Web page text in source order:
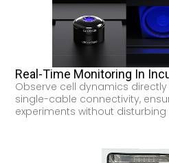
Real-Time Monitoring In
Observe cell dynamics
single-cable connectivity,
experiments without